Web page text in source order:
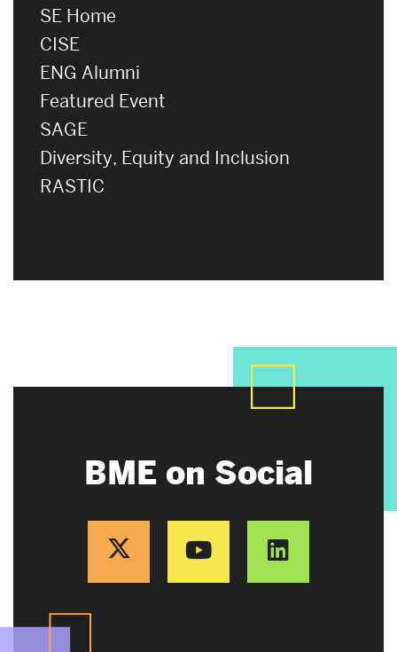
SE Home
CISE
ENG Alumni
Featured Event
SAGE
Diversity, Equity and Inclusion
RASTIC
BME on Social